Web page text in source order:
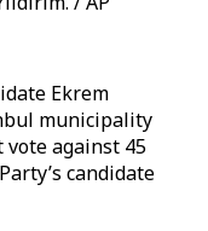
Ekrem
municipality
against 45
candidate